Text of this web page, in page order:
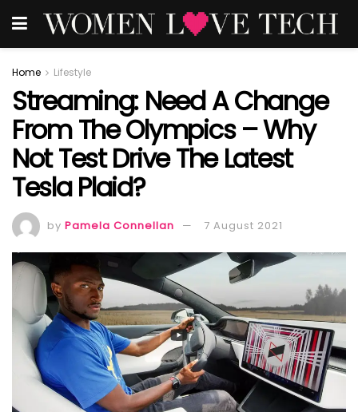
Home Lifestyle
Streaming: Need A Change
From The Olympics – Why
Not Test Drive The Latest
Tesla Plaid?
by Pamela Connellan 7 August 2021